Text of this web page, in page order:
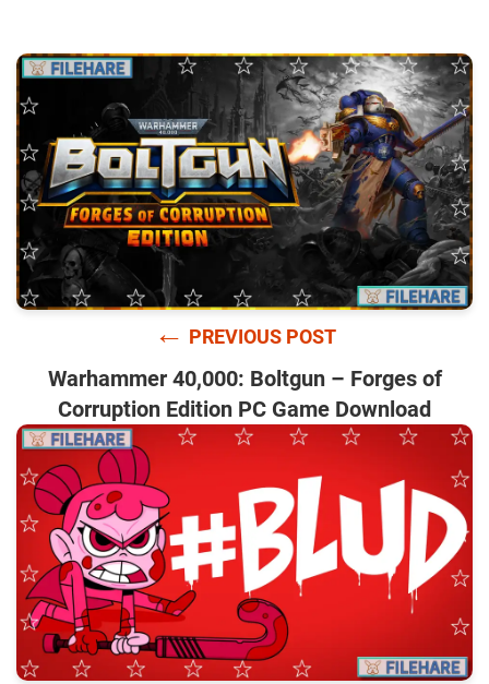
← PREVIOUS POST
Warhammer 40,000: Boltgun – Forges of
Corruption Edition PC Game Download